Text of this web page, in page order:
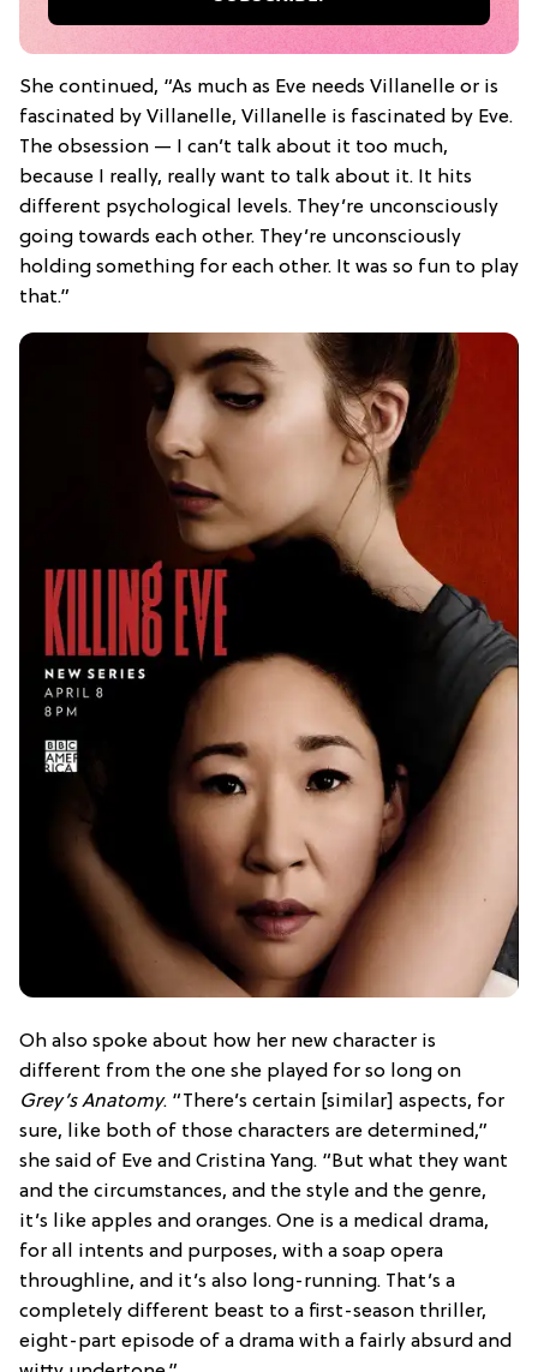
She continued, “As much as Eve needs Villanelle or is
fascinated by Villanelle, Villanelle is fascinated by Eve.
The obsession — I can’t talk about it too much,
because I really, really want to talk about it. It hits
different psychological levels. They’re unconsciously
going towards each other. They’re unconsciously
holding something for each other. It was so fun to play
that.”
Oh also spoke about how her new character is
different from the one she played for so long on
Grey’s Anatomy. “There’s certain [similar] aspects, for
sure, like both of those characters are determined,”
she said of Eve and Cristina Yang. “But what they want
and the circumstances, and the style and the genre,
it’s like apples and oranges. One is a medical drama,
for all intents and purposes, with a soap opera
throughline, and it’s also long-running. That’s a
completely different beast to a first-season thriller,
eight-part episode of a drama with a fairly absurd and